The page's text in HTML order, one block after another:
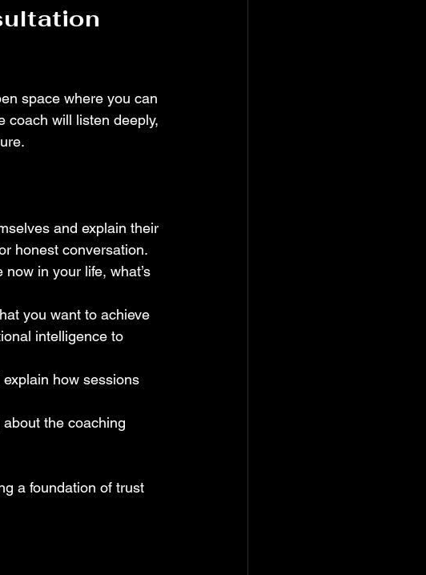
space where you can
coach will listen deeply,
and explain their
honest conversation.
now in your life, what’s
you want to achieve
intelligence to
how sessions
the coaching
a foundation of trust